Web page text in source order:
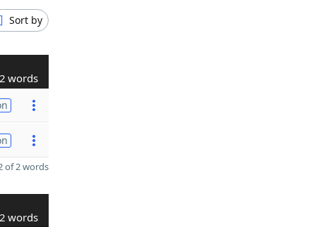
Sort by
words
of 2 words
words